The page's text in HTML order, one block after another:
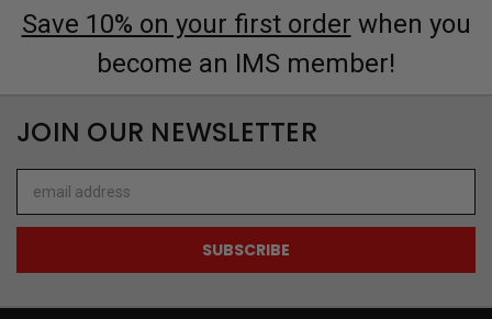
Save 10% on your first order when you
become an IMS member!
JOIN OUR NEWSLETTER
Address